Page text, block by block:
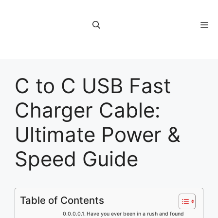
C to C USB Fast
Charger Cable:
Ultimate Power &
Speed Guide
Table of Contents
Have you ever been in a rush and found